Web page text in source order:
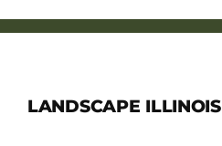
LANDSCAPE ILLINOIS